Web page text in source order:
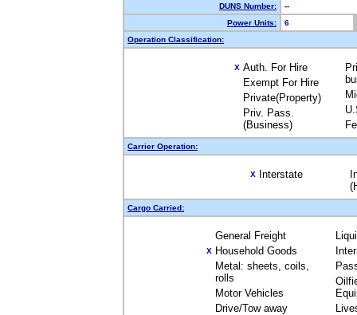
DUNS Number:
--
Power Units:
6
Operation Classification:
X Auth. For Hire
Exempt For Hire
Private(Property)
Priv. Pass.
(Business)
Carrier Operation:
X Interstate
Cargo Carried:
General Freight
X Household Goods
Metal: sheets, coils,
rolls
Motor Vehicles
Drive/Tow away